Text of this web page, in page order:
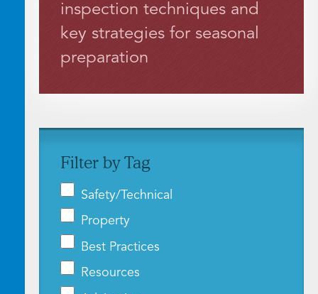
inspection techniques and
key strategies for seasonal
preparation
Filter by Tag
Safety/Technical
Property
Best Practices
Resources